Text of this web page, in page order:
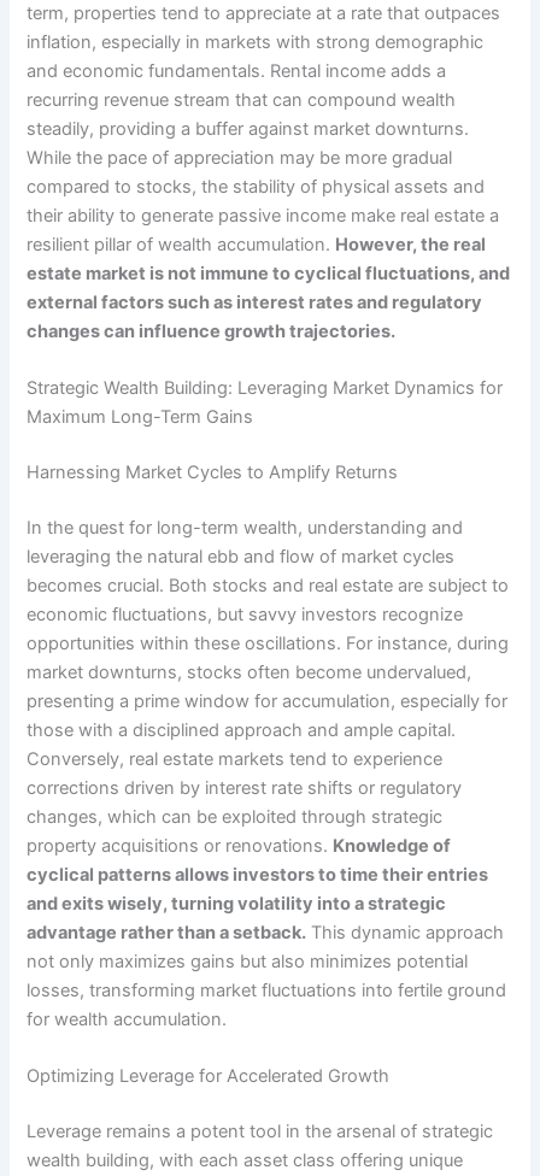
term, properties tend to appreciate at a rate that outpaces
inflation, especially in markets with strong demographic
and economic fundamentals. Rental income adds a
recurring revenue stream that can compound wealth
steadily, providing a buffer against market downturns.
While the pace of appreciation may be more gradual
compared to stocks, the stability of physical assets and
their ability to generate passive income make real estate a
resilient pillar of wealth accumulation. However, the real
estate market is not immune to cyclical fluctuations, and
external factors such as interest rates and regulatory
changes can influence growth trajectories.
Strategic Wealth Building: Leveraging Market Dynamics for
Maximum Long-Term Gains
Harnessing Market Cycles to Amplify Returns
In the quest for long-term wealth, understanding and
leveraging the natural ebb and flow of market cycles
becomes crucial. Both stocks and real estate are subject to
economic fluctuations, but savvy investors recognize
opportunities within these oscillations. For instance, during
market downturns, stocks often become undervalued,
presenting a prime window for accumulation, especially for
those with a disciplined approach and ample capital.
Conversely, real estate markets tend to experience
corrections driven by interest rate shifts or regulatory
changes, which can be exploited through strategic
property acquisitions or renovations. Knowledge of
cyclical patterns allows investors to time their entries
and exits wisely, turning volatility into a strategic
advantage rather than a setback. This dynamic approach
not only maximizes gains but also minimizes potential
losses, transforming market fluctuations into fertile ground
for wealth accumulation.
Optimizing Leverage for Accelerated Growth
Leverage remains a potent tool in the arsenal of strategic
wealth building, with each asset class offering unique